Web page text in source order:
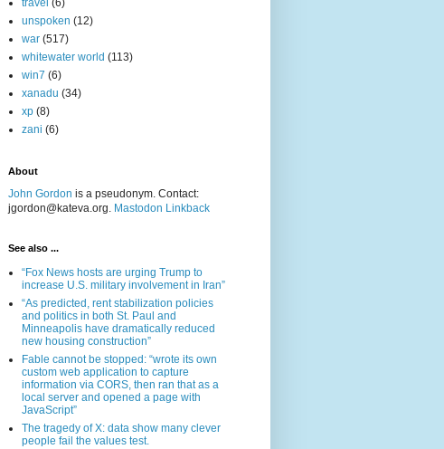
travel (6)
unspoken (12)
war (517)
whitewater world (113)
win7 (6)
xanadu (34)
xp (8)
zani (6)
About
John Gordon is a pseudonym. Contact:
jgordon@kateva.org. Mastodon Linkback
See also ...
“Fox News hosts are urging Trump to
increase U.S. military involvement in Iran”
“As predicted, rent stabilization policies
and politics in both St. Paul and
Minneapolis have dramatically reduced
new housing construction”
Fable cannot be stopped: “wrote its own
custom web application to capture
information via CORS, then ran that as a
local server and opened a page with
JavaScript”
The tragedy of X: data show many clever
people fail the values test.